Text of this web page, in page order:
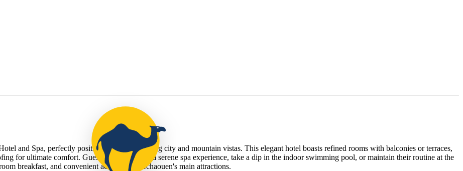
and Spa, perfectly positioned for breathtaking city and mountain vistas. This elegant hotel boasts refined rooms with balconies or terraces,
for ultimate comfort. Guests can indulge in a serene spa experience, take a dip in the indoor swimming pool, or maintain their routine at the
breakfast, and convenient access to Chefchaouen's main attractions.